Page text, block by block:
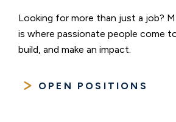
Looking for more than just a job?
is where passionate people come
build, and make an impact.
OPEN POSITIONS